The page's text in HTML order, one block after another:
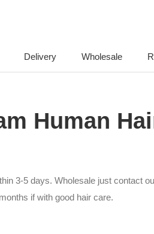
Delivery Wholesale
Human
3-5 days. Wholesale just contact
if with good hair care.